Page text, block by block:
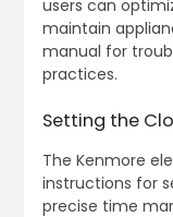
users can
maintain
manual for
practices.
Setting the
The Kenmore
instructions for
precise time